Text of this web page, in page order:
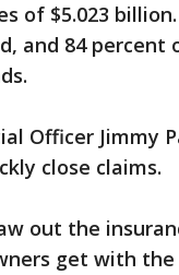
of $5.023
and 84
Officer Jimmy
close claims.
out the
get with the